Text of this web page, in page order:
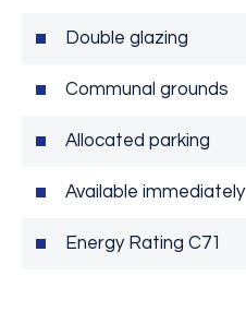
Double glazing
Communal grounds
Allocated parking
Available immediately
Energy Rating C71